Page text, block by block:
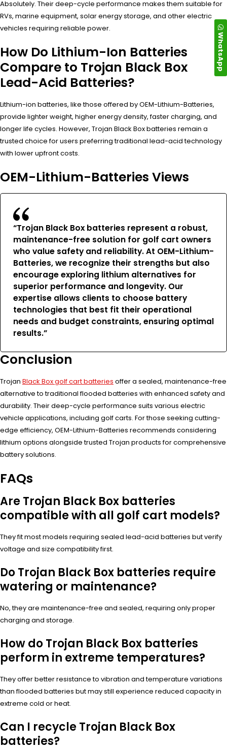
Absolutely. Their deep-cycle performance makes them suitable for
RVs, marine equipment, solar energy storage, and other electric
vehicles requiring reliable power.
How Do Lithium-Ion Batteries
Compare to Trojan Black Box
Lead-Acid Batteries?
Lithium-ion batteries, like those offered by OEM-Lithium-Batteries,
provide lighter weight, higher energy density, faster charging, and
longer life cycles. However, Trojan Black Box batteries remain a
trusted choice for users preferring traditional lead-acid technology
with lower upfront costs.
OEM-Lithium-Batteries Views
“Trojan Black Box batteries represent a robust,
maintenance-free solution for golf cart owners
who value safety and reliability. At OEM-Lithium-
Batteries, we recognize their strengths but also
encourage exploring lithium alternatives for
superior performance and longevity. Our
expertise allows clients to choose battery
technologies that best fit their operational
needs and budget constraints, ensuring optimal
results.”
Conclusion
Trojan Black Box golf cart batteries offer a sealed, maintenance-free
alternative to traditional flooded batteries with enhanced safety and
durability. Their deep-cycle performance suits various electric
vehicle applications, including golf carts. For those seeking cutting-
edge efficiency, OEM-Lithium-Batteries recommends considering
lithium options alongside trusted Trojan products for comprehensive
battery solutions.
FAQs
Are Trojan Black Box batteries
compatible with all golf cart models?
They fit most models requiring sealed lead-acid batteries but verify
voltage and size compatibility first.
Do Trojan Black Box batteries require
watering or maintenance?
No, they are maintenance-free and sealed, requiring only proper
charging and storage.
How do Trojan Black Box batteries
perform in extreme temperatures?
They offer better resistance to vibration and temperature variations
than flooded batteries but may still experience reduced capacity in
extreme cold or heat.
Can I recycle Trojan Black Box
batteries?
WhatsApp